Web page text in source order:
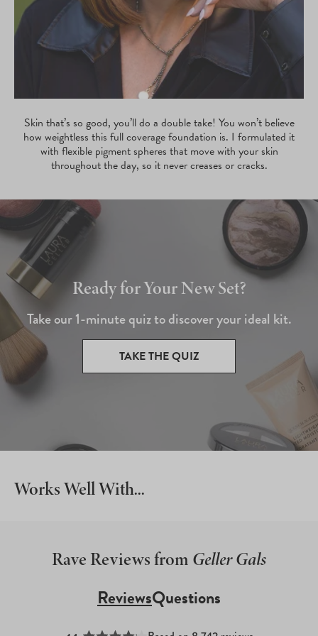
Skin that’s so good, you’ll do a double take! You won’t believe
how weightless this full coverage foundation is. I formulated it
with flexible pigment spheres that move with your skin
throughout the day, so it never creases or cracks.
Ready for Your New Set?
Take our 1-minute quiz to discover your ideal kit.
TAKE THE QUIZ
Works Well With...
Rave Reviews from Geller Gals
ReviewsQuestions